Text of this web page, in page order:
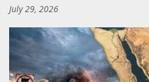
July 29, 2026